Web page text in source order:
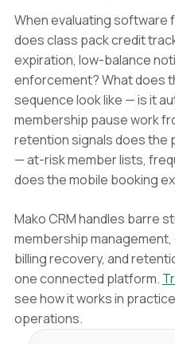
When evaluating software
does class pack credit
expiration, low-balance
enforcement? What does
sequence look like — is it
membership pause work
retention signals does the
— at-risk member lists,
does the mobile booking
Mako CRM handles barre
membership
billing recovery, and
one connected platform.
see how it works in
operations.